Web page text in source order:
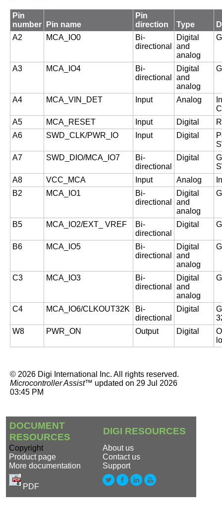
Pin
number
Pin name
Pin
direction
Type
A2
MCA_IO0
Bi-
directional
Digital
and
analog
A3 MCA_IO4
Bi-
directional
Digital
and
analog
A4 MCA_VIN_DET Input Analog
A5
MCA_RESET Input Digital
A6
SWD_CLK/PWR_IO Input Digital
A7
SWD_DIO/MCA_IO7
Bi-
directional
Digital
A8
VCC_MCA Input Analog
B2
MCA_IO1
Bi-
directional
Digital
and
analog
B5 MCA_IO2/EXT_ VREF
Bi-
directional
Digital
B6 MCA_IO5
Bi-
directional
Digital
and
analog
C3 MCA_IO3
Bi-
directional
Digital
and
analog
C4 MCA_IO6/CLKOUT32K
Bi-
directional
Digital
W8
PWR_ON Output Digital
© 2026 Digi International Inc. All rights reserved.
Microcontroller Assist™ updated on 29 Jul 2026
03:45 PM
DOCUMENT
RESOURCES
DIGI RESOURCES
Copyright
Product page
More documentation
PDF
About us
Contact us
Support